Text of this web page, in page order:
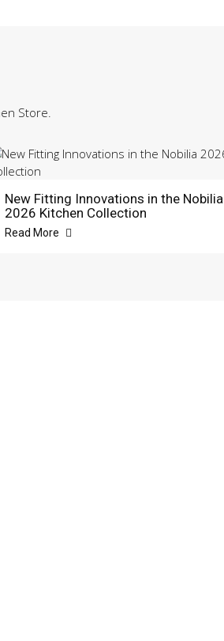
Store.
New Fitting Innovations in the Nobilia
2026 Kitchen Collection
Read More